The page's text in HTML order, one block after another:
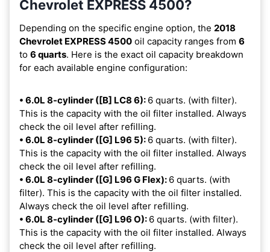
Chevrolet EXPRESS 4500?
Depending on the specific engine option, the 2018
Chevrolet EXPRESS 4500 oil capacity ranges from 6
to 6 quarts. Here is the exact oil capacity breakdown
for each available engine configuration:
• 6.0L 8-cylinder ([B] LC8 6): 6 quarts. (with filter).
This is the capacity with the oil filter installed. Always
check the oil level after refilling.
• 6.0L 8-cylinder ([G] L96 5): 6 quarts. (with filter).
This is the capacity with the oil filter installed. Always
check the oil level after refilling.
• 6.0L 8-cylinder ([G] L96 G Flex): 6 quarts. (with
filter). This is the capacity with the oil filter installed.
Always check the oil level after refilling.
• 6.0L 8-cylinder ([G] L96 O): 6 quarts. (with filter).
This is the capacity with the oil filter installed. Always
check the oil level after refilling.